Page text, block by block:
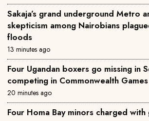
Sakaja’s grand underground Metro
skepticism among Nairobians
floods
13 minutes ago
Four Ugandan boxers go missing in
competing in Commonwealth Games
20 minutes ago
Four Homa Bay minors charged